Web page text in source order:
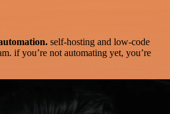
self-hosting and low-code
if you’re not automating yet, you’re